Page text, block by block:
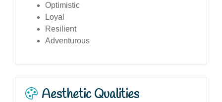
Optimistic
Loyal
Resilient
Adventurous
Aesthetic Qualities